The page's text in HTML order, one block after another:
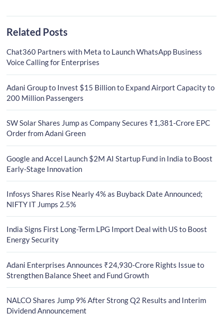
Related Posts
Chat360 Partners with Meta to Launch WhatsApp Business
Voice Calling for Enterprises
Adani Group to Invest $15 Billion to Expand Airport Capacity to
200 Million Passengers
SW Solar Shares Jump as Company Secures ₹1,381-Crore EPC
Order from Adani Green
Google and Accel Launch $2M AI Startup Fund in India to Boost
Early-Stage Innovation
Infosys Shares Rise Nearly 4% as Buyback Date Announced;
NIFTY IT Jumps 2.5%
India Signs First Long-Term LPG Import Deal with US to Boost
Energy Security
Adani Enterprises Announces ₹24,930-Crore Rights Issue to
Strengthen Balance Sheet and Fund Growth
NALCO Shares Jump 9% After Strong Q2 Results and Interim
Dividend Announcement